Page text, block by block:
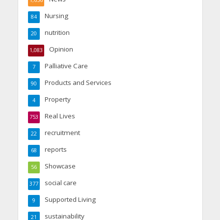
Nursing
84
nutrition
20
Opinion
1,083
Palliative Care
7
Products and Services
90
Property
4
Real Lives
753
recruitment
22
reports
68
Showcase
56
social care
377
Supported Living
9
sustainability
21